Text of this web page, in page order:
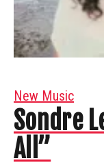
New Music
Sondre
All”